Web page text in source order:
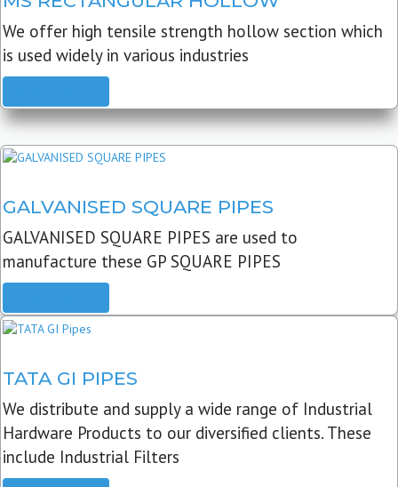
We offer high tensile strength hollow section which
is used widely in various industries
GALVANISED SQUARE PIPES
GALVANISED SQUARE PIPES are used to
manufacture these GP SQUARE PIPES
TATA GI PIPES
We distribute and supply a wide range of Industrial
Hardware Products to our diversified clients. These
include Industrial Filters